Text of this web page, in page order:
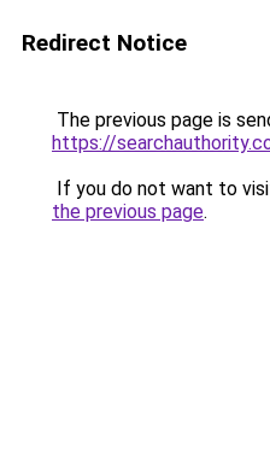
Redirect Notice
The previous page is
https://
If you do not want to
the previous page.